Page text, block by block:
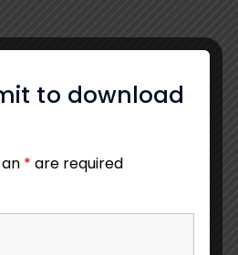
to download
* are required